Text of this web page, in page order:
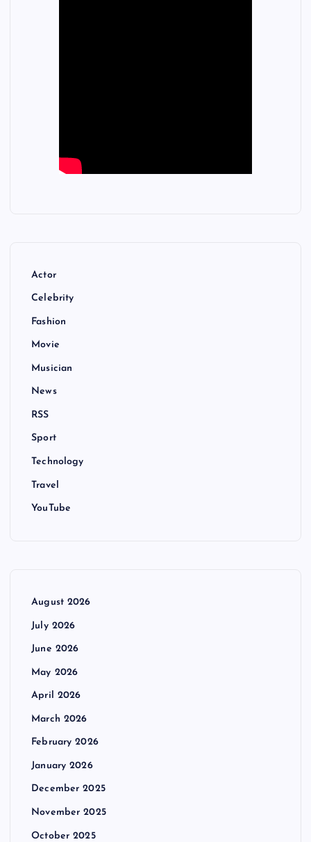
Actor
Celebrity
Fashion
Movie
Musician
News
RSS
Sport
Technology
Travel
YouTube
August 2026
July 2026
June 2026
May 2026
April 2026
March 2026
February 2026
January 2026
December 2025
November 2025
October 2025